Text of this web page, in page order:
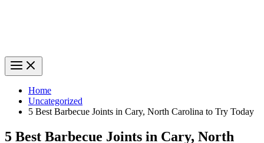
Home
Uncategorized
5 Best Barbecue Joints in Cary, North Carolina to Try Today
5 Best Barbecue Joints in Cary, North